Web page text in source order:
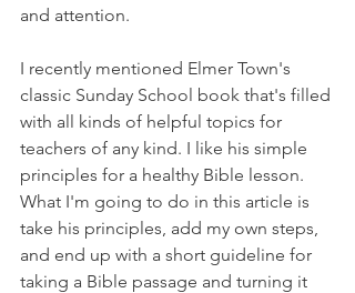
and attention.
I recently mentioned Elmer Town's
classic Sunday School book that's filled
with all kinds of helpful topics for
teachers of any kind. I like his simple
principles for a healthy Bible lesson.
What I'm going to do in this article is
take his principles, add my own steps,
and end up with a short guideline for
taking a Bible passage and turning it